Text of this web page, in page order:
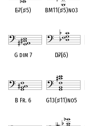
E♭7(♯5) BM11(♯5)no3
G dim 7 D♭7(♭5)
B Fr. 6 G13(♯11)no5